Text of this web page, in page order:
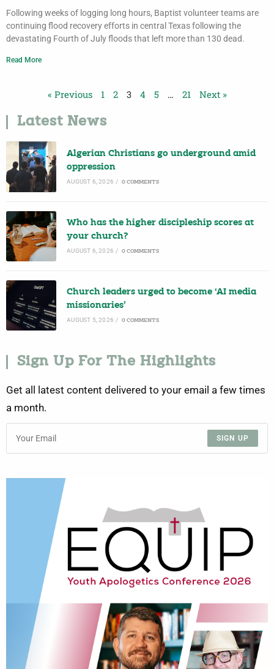
Following weeks of logging long hours, Baptist volunteer teams are
continuing flood recovery efforts in central Texas following the
devastating Fourth of July floods that left more than 130 dead.
Read More
« Previous 1 2 3 4 5 … 21 Next »
Latest News
Algerian Christians go underground amid
oppression
AUGUST 6, 2026 / 0 COMMENTS
Who has the higher discipleship scores at
your church?
AUGUST 6, 2026 / 0 COMMENTS
Church leaders urged to become ‘AI media
missionaries’
AUGUST 5, 2026 / 0 COMMENTS
Sign Up For The Highlights
Get all latest content delivered to your email a few times
a month.
SIGN UP